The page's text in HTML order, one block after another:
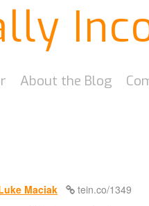
About the Blog
Maciak tein.co/1349